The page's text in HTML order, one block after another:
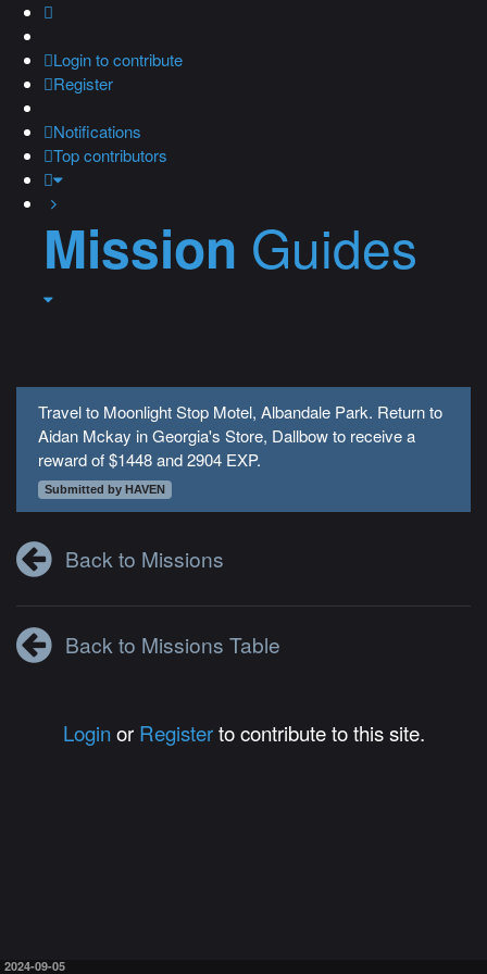
Loginto contribute
Register
Notifications
Top contributors
Mission Guides
Travel to Moonlight Stop Motel, Albandale Park. Return to
Aidan Mckay in Georgia's Store, Dallbow to receive a
reward of $1448 and 2904 EXP.
Submitted by HAVEN
Back to Missions
Back to Missions Table
Login or Registerto contribute to this site.
2024-09-05